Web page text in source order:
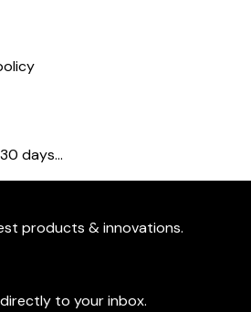
days...
products & innovations.
to your inbox.